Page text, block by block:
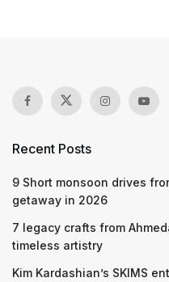
Recent Posts
9 Short monsoon drives
getaway in 2026
7 legacy crafts from
timeless artistry
Kim Kardashian’s SKIMS